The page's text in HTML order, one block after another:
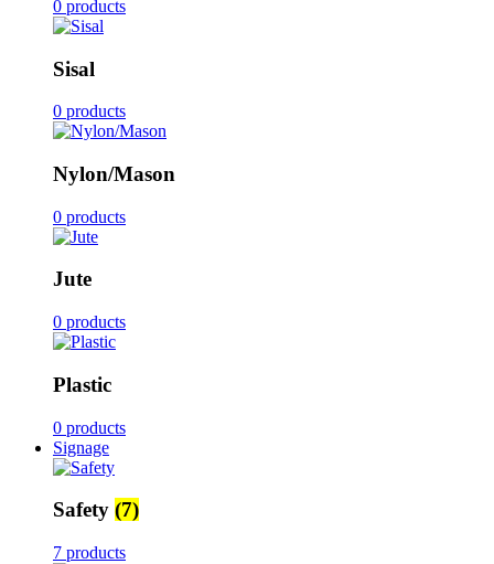
0 products
Sisal
0 products
Nylon/Mason
0 products
Jute
0 products
Plastic
0 products
Signage
Safety (7)
7 products